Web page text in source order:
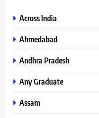
Across India
Ahmedabad
Andhra Pradesh
Any Graduate
Assam